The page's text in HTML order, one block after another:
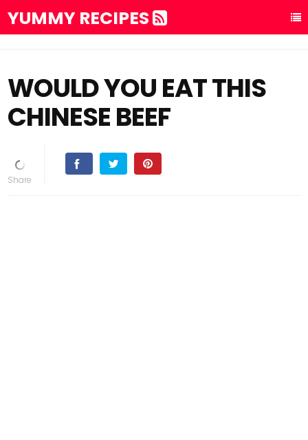
YUMMY RECIPES
WOULD YOU EAT THIS
CHINESE BEEF